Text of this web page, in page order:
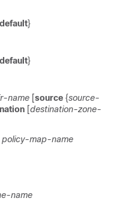
default}
default}
name [source {source-
[destination-zone-
policy-map-name
name